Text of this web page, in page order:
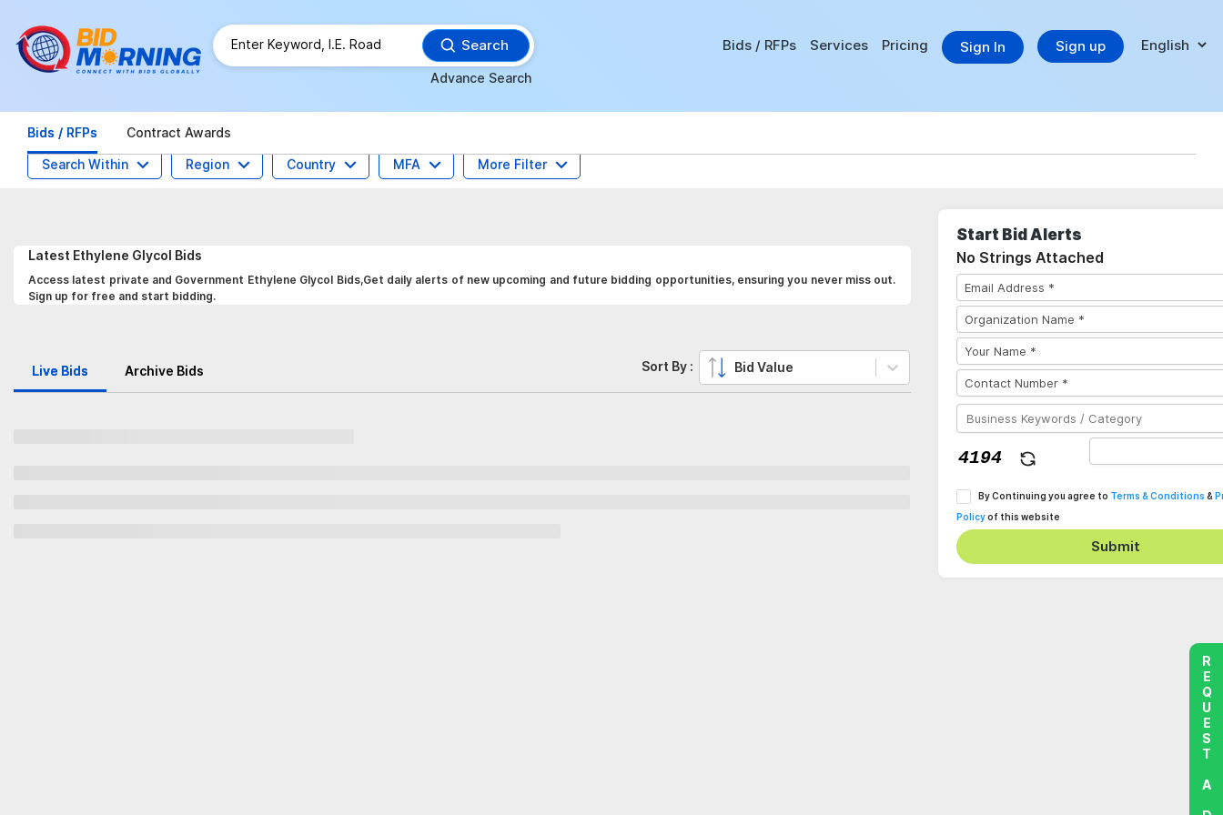
Search
Advance Search
Bids / RFPs Services Pricing Sign In Sign up
Bids / RFPs Contract Awards
Search Within Region Country MFA More Filter
Latest Ethylene Glycol Bids
Access latest private and Government Ethylene Glycol Bids,Get daily alerts of new upcoming and future bidding opportunities, ensuring you never miss out.
Sign up for free and start bidding.
Live Bids Archive Bids Sort By : Bid Value
Start Bid Alerts
No Strings Attached
By Continuing you agree to Terms & Conditions &
Policyof this website
Submit
REQUEST A DEMO